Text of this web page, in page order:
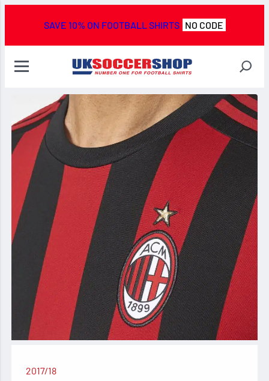
SAVE 10% ON FOOTBALL SHIRTS NO CODE
2017/18